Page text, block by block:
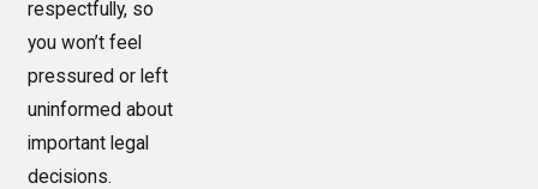
respectfully, so
you won’t feel
pressured or left
uninformed about
important legal
decisions.